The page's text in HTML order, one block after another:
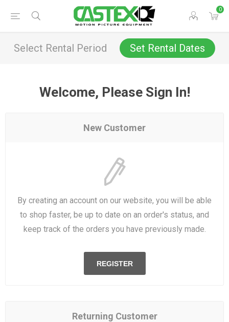
0
Select Rental Period Set Rental Dates
Welcome, Please Sign In!
New Customer
By creating an account on our website, you will be able
to shop faster, be up to date on an order's status, and
keep track of the orders you have previously made.
REGISTER
Returning Customer